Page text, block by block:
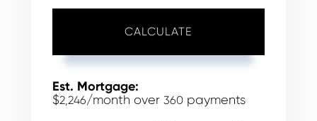
CALCULATE
Est. Mortgage:
$2,246/month over 360 payments